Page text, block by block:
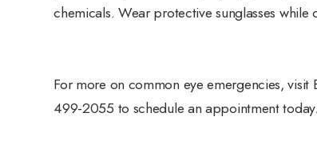
chemicals. Wear protective sunglasses while
For more on common eye emergencies,
499-2055 to schedule an appointment today.